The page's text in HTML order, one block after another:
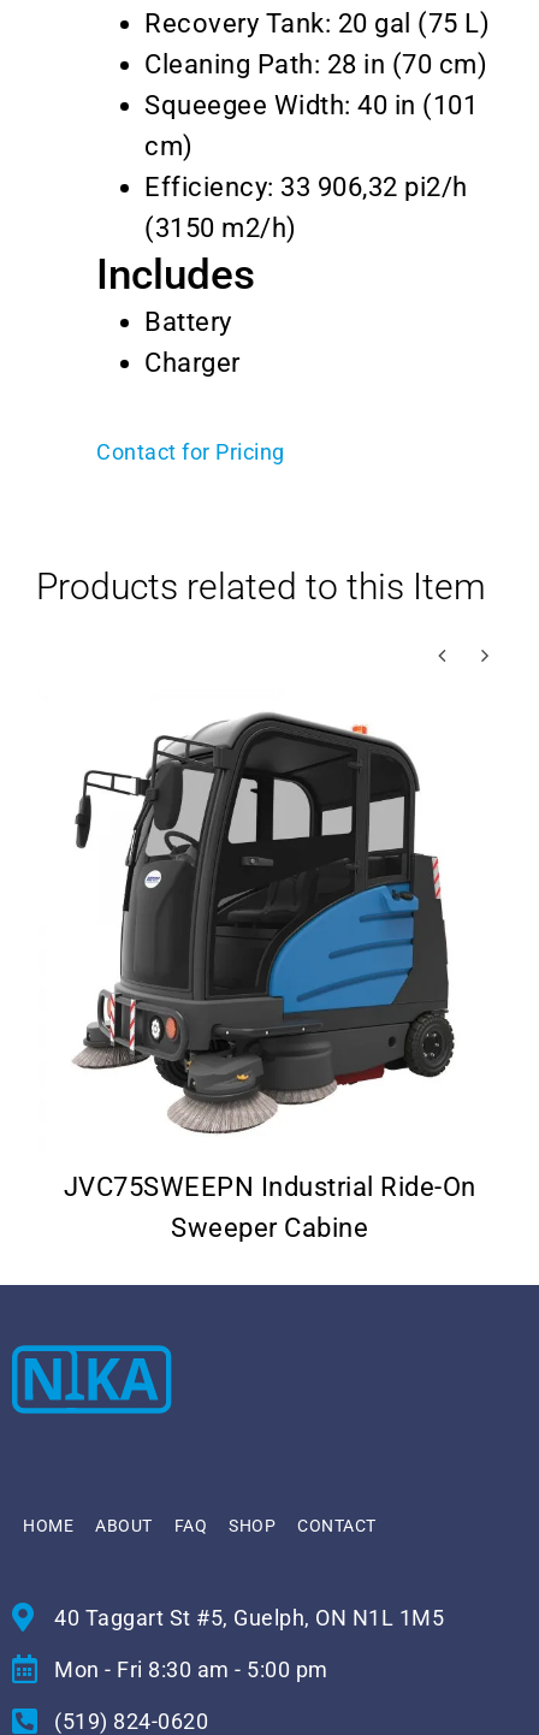
Recovery Tank: 20 gal (75 L)
Cleaning Path: 28 in (70 cm)
Squeegee Width: 40 in (101
cm)
Efficiency: 33 906,32 pi2/h
(3150 m2/h)
Includes
Battery
Charger
Contact for Pricing
Products related to this Item
JVC75SWEEPN Industrial Ride-On
Sweeper Cabine
HOME ABOUT FAQ SHOP CONTACT
40 Taggart St #5, Guelph, ON N1L 1M5
Mon - Fri 8:30 am - 5:00 pm
(519) 824-0620